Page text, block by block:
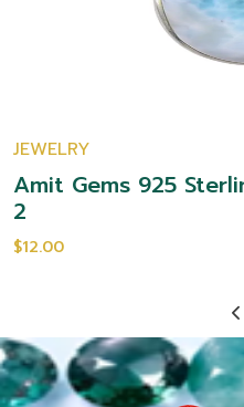
JEWELRY
Amit Gems 925
2
$12.00